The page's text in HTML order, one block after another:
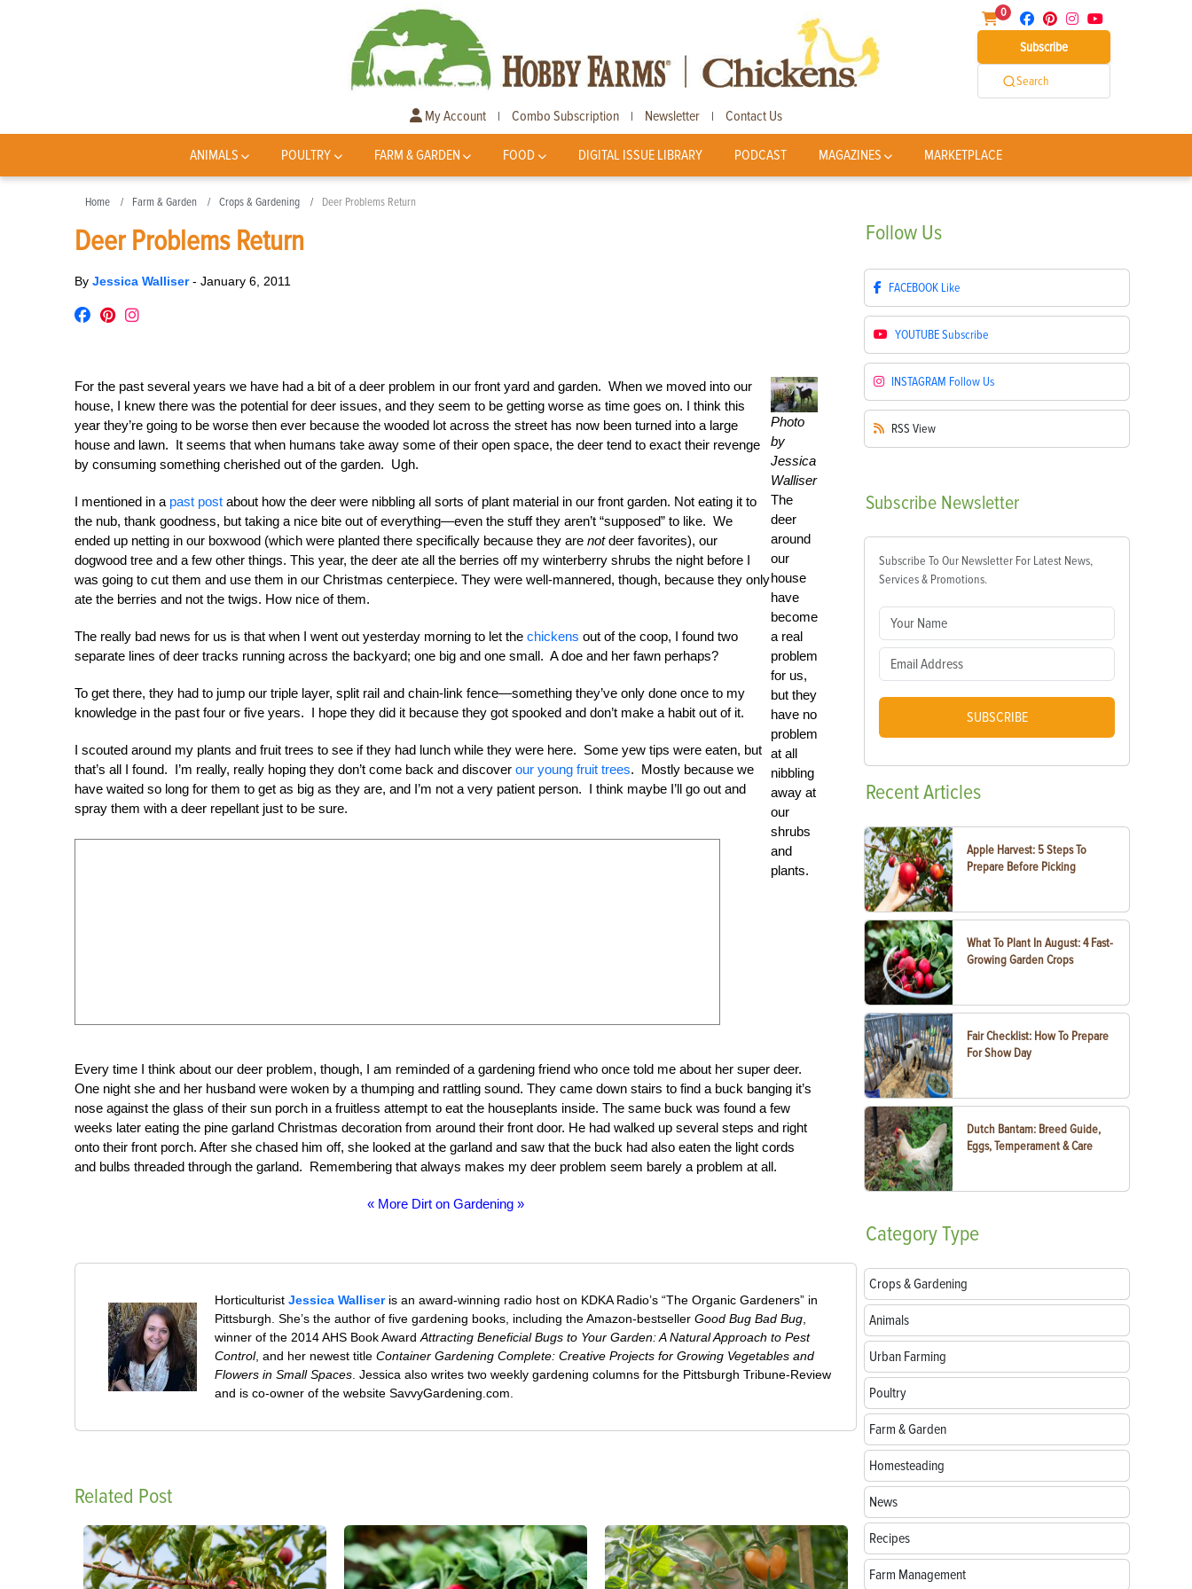
0
Subscribe
Search
My Account | Combo Subscription | Newsletter | Contact Us
ANIMALS POULTRY FARM & GARDEN FOOD DIGITAL ISSUE LIBRARY PODCAST MAGAZINES MARKETPLACE
Home Farm & Garden Crops & Gardening Deer Problems Return
Deer Problems Return
By Jessica Walliser- January 6, 2011
Photo
by
Jessica
Walliser
The
deer
around
our
house
have
become
a real
problem
for us,
but they
have no
problem
at all
nibbling
away at
our
shrubs
and
plants.
For the past several years we have had a bit of a deer problem in our front yard and garden. When we moved into our
house, I knew there was the potential for deer issues, and they seem to be getting worse as time goes on. I think this
year they’re going to be worse then ever because the wooded lot across the street has now been turned into a large
house and lawn. It seems that when humans take away some of their open space, the deer tend to exact their revenge
by consuming something cherished out of the garden. Ugh.
I mentioned in a past post about how the deer were nibbling all sorts of plant material in our front garden. Not eating it to
the nub, thank goodness, but taking a nice bite out of everything—even the stuff they aren’t “supposed” to like. We
ended up netting in our boxwood (which were planted there specifically because they are notdeer favorites), our
dogwood tree and a few other things. This year, the deer ate all the berries off my winterberry shrubs the night before I
was going to cut them and use them in our Christmas centerpiece. They were well-mannered, though, because they only
ate the berries and not the twigs. How nice of them.
The really bad news for us is that when I went out yesterday morning to let the chickens out of the coop, I found two
separate lines of deer tracks running across the backyard; one big and one small. A doe and her fawn perhaps?
To get there, they had to jump our triple layer, split rail and chain-link fence—something they’ve only done once to my
knowledge in the past four or five years. I hope they did it because they got spooked and don’t make a habit out of it.
I scouted around my plants and fruit trees to see if they had lunch while they were here. Some yew tips were eaten, but
that’s all I found. I’m really, really hoping they don’t come back and discover our young fruit trees. Mostly because we
have waited so long for them to get as big as they are, and I’m not a very patient person. I think maybe I’ll go out and
spray them with a deer repellant just to be sure.
Every time I think about our deer problem, though, I am reminded of a gardening friend who once told me about her super deer.
One night she and her husband were woken by a thumping and rattling sound. They came down stairs to find a buck banging it’s
nose against the glass of their sun porch in a fruitless attempt to eat the houseplants inside. The same buck was found a few
weeks later eating the pine garland Christmas decoration from around their front door. He had walked up several steps and right
onto their front porch. After she chased him off, she looked at the garland and saw that the buck had also eaten the light cords
and bulbs threaded through the garland. Remembering that always makes my deer problem seem barely a problem at all.
« More Dirt on Gardening »
HorticulturistJessica Walliseris an award-winning radio host on KDKA Radio’s “The Organic Gardeners” in
Pittsburgh. She’s the author of five gardening books, including the Amazon-bestsellerGood Bug Bad Bug
winner of the 2014 AHS Book AwardAttracting Beneficial Bugs to Your Garden: A Natural Approach to Pest
Control, and her newest titleContainer Gardening Complete: Creative Projects for Growing Vegetables and
Flowers in Small Spaces . Jessica also writes two weekly gardening columns for the Pittsburgh Tribune-Review
and is co-owner of the website SavvyGardening.com.
Related Post
Follow Us
FACEBOOK Like
YOUTUBESubscribe
INSTAGRAM Follow Us
RSS View
Subscribe Newsletter
Subscribe To Our Newsletter For Latest News,
Services & Promotions.
SUBSCRIBE
RecentArticles
Apple Harvest: 5 Steps To
Prepare Before Picking
What To Plant In August: 4 Fast-
Growing Garden Crops
Fair Checklist: How To Prepare
For Show Day
Dutch Bantam: Breed Guide,
Eggs, Temperament & Care
CategoryType
Crops & Gardening
Animals
Urban Farming
Poultry
Farm & Garden
Homesteading
News
Recipes
Farm Management